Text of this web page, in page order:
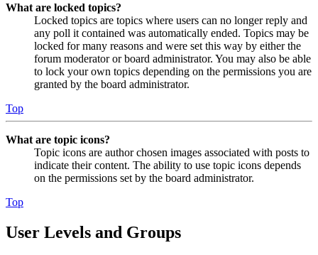
What are locked topics?
Locked topics are topics where users can no longer reply and
any poll it contained was automatically ended. Topics may be
locked for many reasons and were set this way by either the
forum moderator or board administrator. You may also be able
to lock your own topics depending on the permissions you are
granted by the board administrator.
Top
What are topic icons?
Topic icons are author chosen images associated with posts to
indicate their content. The ability to use topic icons depends
on the permissions set by the board administrator.
Top
User Levels and Groups